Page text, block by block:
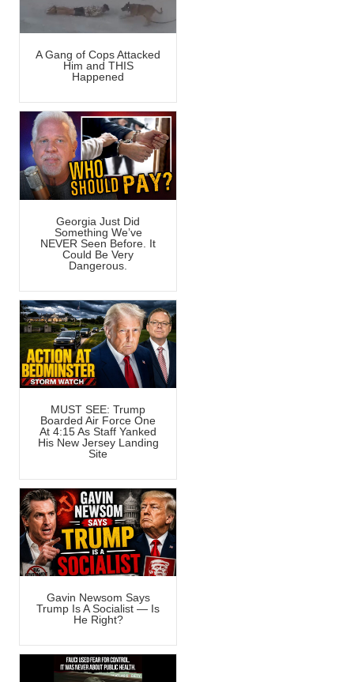
A Gang of Cops Attacked
Him and THIS
Happened
Georgia Just Did
Something We’ve
NEVER Seen Before. It
Could Be Very
Dangerous.
MUST SEE: Trump
Boarded Air Force One
At 4:15 As Staff Yanked
His New Jersey Landing
Site
Gavin Newsom Says
Trump Is A Socialist — Is
He Right?